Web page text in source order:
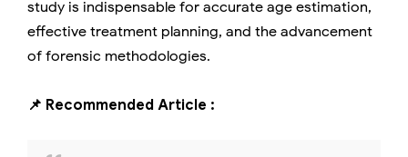
study is indispensable for accurate age estimation,
effective treatment planning, and the advancement
of forensic methodologies.
📌 Recommended Article :